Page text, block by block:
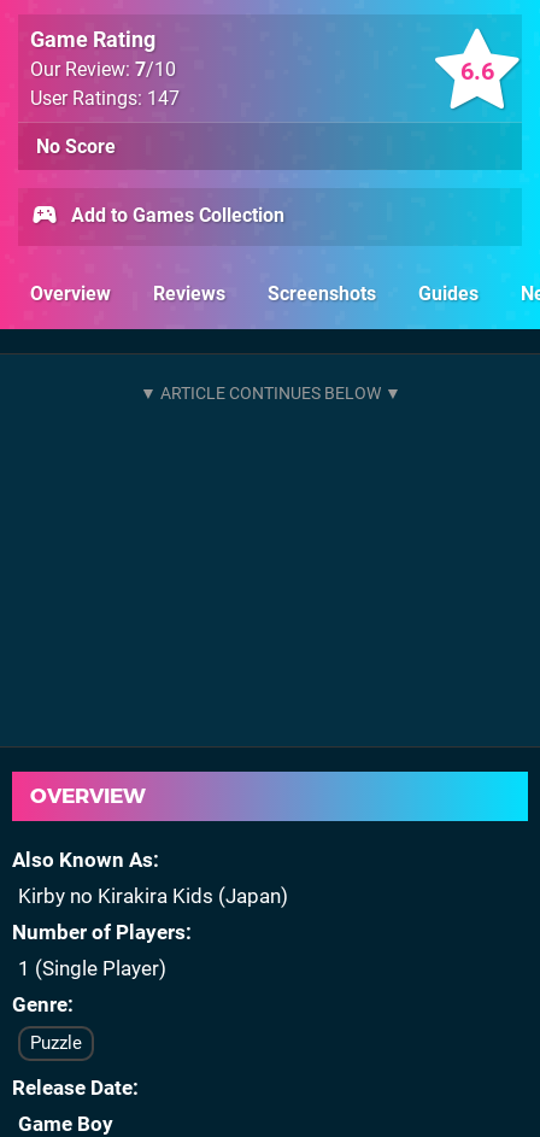
6.6
Game Rating
Our Review: 7/10
User Ratings: 147
No Score
Add to Games Collection
Overview Reviews Screenshots Guides
OVERVIEW
Also Known As
Kirby no Kirakira Kids (Japan)
Number of Players
1 (Single Player)
Genre
Puzzle
Release Date
Game Boy